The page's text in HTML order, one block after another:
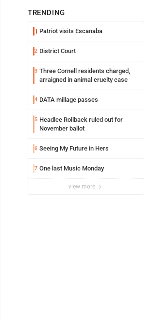
TRENDING
1 Patriot visits Escanaba
2 District Court
3 Three Cornell residents charged,
arraigned in animal cruelty case
4 DATA millage passes
5 Headlee Rollback ruled out for
November ballot
6 Seeing My Future in Hers
7 One last Music Monday
view more